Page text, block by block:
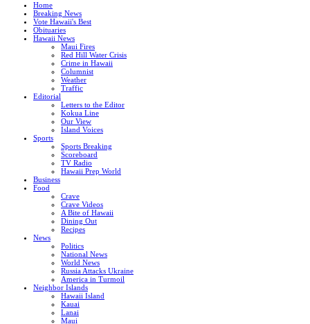
Home
Breaking News
Vote Hawaii's Best
Obituaries
Hawaii News
Maui Fires
Red Hill Water Crisis
Crime in Hawaii
Columnist
Weather
Traffic
Editorial
Letters to the Editor
Kokua Line
Our View
Island Voices
Sports
Sports Breaking
Scoreboard
TV Radio
Hawaii Prep World
Business
Food
Crave
Crave Videos
A Bite of Hawaii
Dining Out
Recipes
News
Politics
National News
World News
Russia Attacks Ukraine
America in Turmoil
Neighbor Islands
Hawaii Island
Kauai
Lanai
Maui